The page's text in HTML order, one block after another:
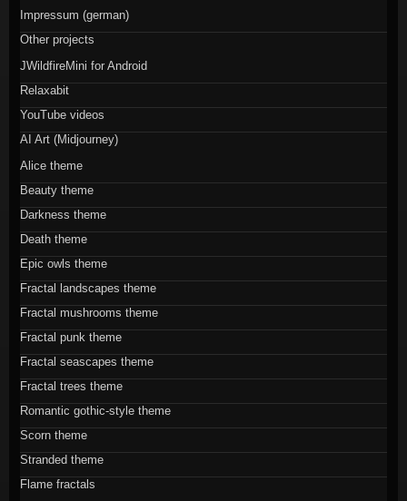
Impressum (german)
Other projects
JWildfireMini for Android
Relaxabit
YouTube videos
AI Art (Midjourney)
Alice theme
Beauty theme
Darkness theme
Death theme
Epic owls theme
Fractal landscapes theme
Fractal mushrooms theme
Fractal punk theme
Fractal seascapes theme
Fractal trees theme
Romantic gothic-style theme
Scorn theme
Stranded theme
Flame fractals